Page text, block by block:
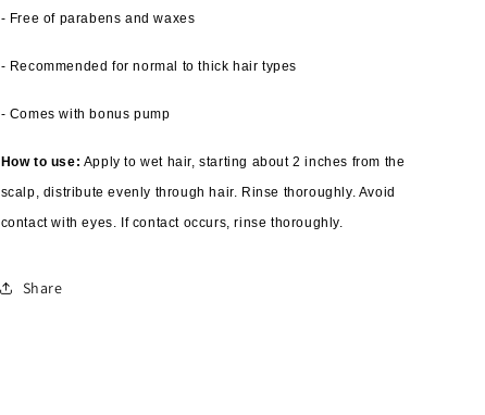
- Free of parabens and waxes
- Recommended for normal to thick hair types
- Comes with bonus pump
How to use: Apply to wet hair, starting about 2 inches from the
scalp, distribute evenly through hair. Rinse thoroughly. Avoid
contact with eyes. If contact occurs, rinse thoroughly.
Share